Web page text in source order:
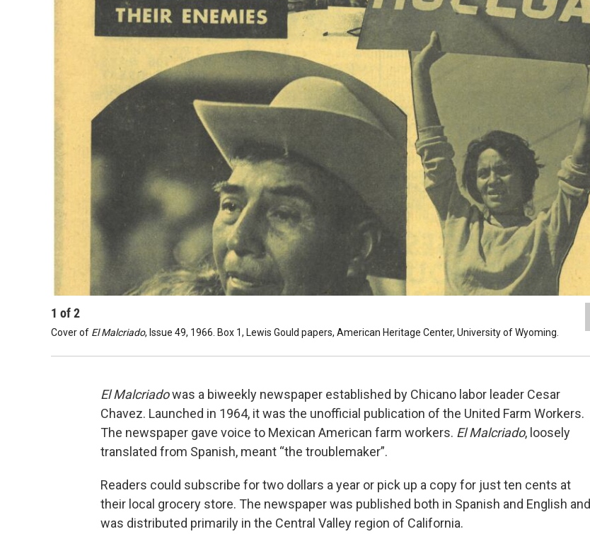
1 of2
Cover of El Malcriado, Issue 49, 1966. Box 1, Lewis Gould papers, American Heritage Center, University of Wyoming.
El Malcriadowas a biweekly newspaper established by Chicano labor leader Cesar
Chavez. Launched in 1964, it was the unofficial publication of the United Farm Workers.
The newspaper gave voice to Mexican American farm workers. El Malcriado, loosely
translated from Spanish, meant “the troublemaker”.
Readers could subscribe for two dollars a year or pick up a copy for just ten cents at
their local grocery store. The newspaper was published both in Spanish and English and
was distributed primarily in the Central Valley region of California.